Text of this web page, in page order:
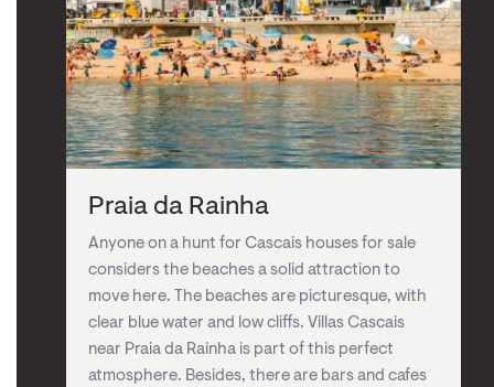
Praia da Rainha
Anyone on a hunt for Cascais houses for sale
considers the beaches a solid attraction to
move here. The beaches are picturesque, with
clear blue water and low cliffs. Villas Cascais
near Praia da Rainha is part of this perfect
atmosphere. Besides, there are bars and cafes